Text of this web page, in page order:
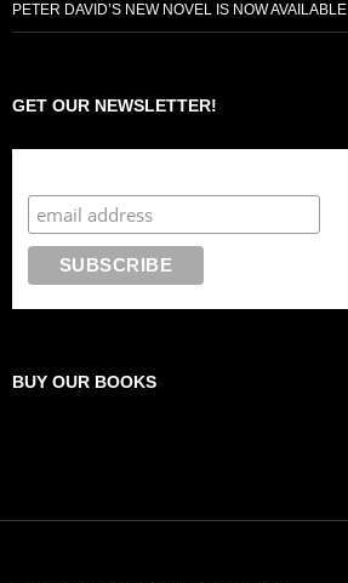
PETER DAVID’S NEW NOVEL IS NOW AVAILABLE
GET OUR NEWSLETTER!
BUY OUR BOOKS